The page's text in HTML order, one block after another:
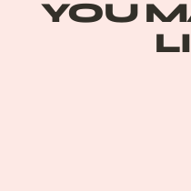
YOU